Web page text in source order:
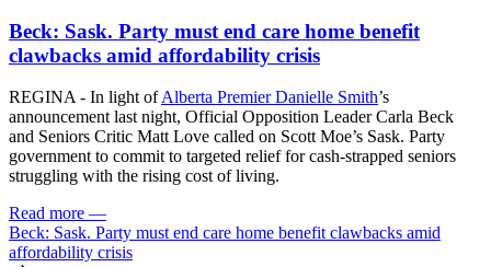
Beck: Sask. Party must end care home benefit
clawbacks amid affordability crisis
REGINA - In light ofAlberta Premier Danielle Smith’s
announcement last night, Official Opposition Leader Carla Beck
and Seniors Critic Matt Love called on Scott Moe’s Sask. Party
government to commit to targeted relief for cash-strapped seniors
struggling with the rising cost of living.
Read more —
Beck: Sask. Party must end care home benefit clawbacks amid
affordability crisis